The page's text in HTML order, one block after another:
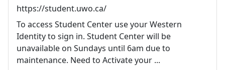
https://student.uwo.ca/
To access Student Center use your Western
Identity to sign in. Student Center will be
unavailable on Sundays until 6am due to
maintenance. Need to Activate your ...